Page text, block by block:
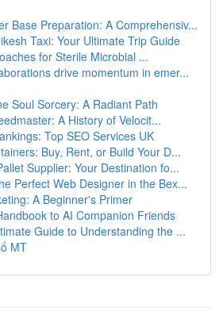
Base Preparation: A Comprehensiv...
Taxi: Your Ultimate Trip Guide
for Sterile Microbial ...
drive momentum in emer...
Soul Sorcery: A Radiant Path
A History of Velocit...
Top SEO Services UK
Buy, Rent, or Build Your D...
Supplier: Your Destination fo...
Perfect Web Designer in the Bex...
A Beginner's Primer
to AI Companion Friends
Guide to Understanding the ...
MT